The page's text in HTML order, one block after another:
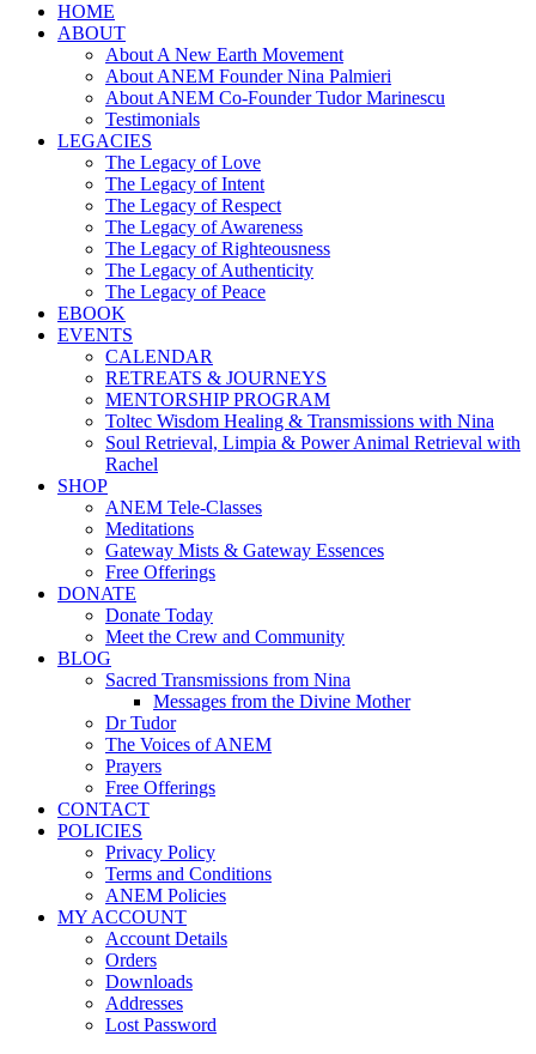
HOME
ABOUT
About A New Earth Movement
About ANEM Founder Nina Palmieri
About ANEM Co-Founder Tudor Marinescu
Testimonials
LEGACIES
The Legacy of Love
The Legacy of Intent
The Legacy of Respect
The Legacy of Awareness
The Legacy of Righteousness
The Legacy of Authenticity
The Legacy of Peace
EBOOK
EVENTS
CALENDAR
RETREATS & JOURNEYS
MENTORSHIP PROGRAM
Toltec Wisdom Healing & Transmissions with Nina
Soul Retrieval, Limpia & Power Animal Retrieval with
Rachel
SHOP
ANEM Tele-Classes
Meditations
Gateway Mists & Gateway Essences
Free Offerings
DONATE
Donate Today
Meet the Crew and Community
BLOG
Sacred Transmissions from Nina
Messages from the Divine Mother
Dr Tudor
The Voices of ANEM
Prayers
Free Offerings
CONTACT
POLICIES
Privacy Policy
Terms and Conditions
ANEM Policies
MY ACCOUNT
Account Details
Orders
Downloads
Addresses
Lost Password